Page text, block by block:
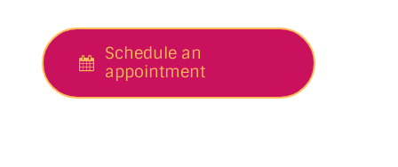
Schedule an
appointment